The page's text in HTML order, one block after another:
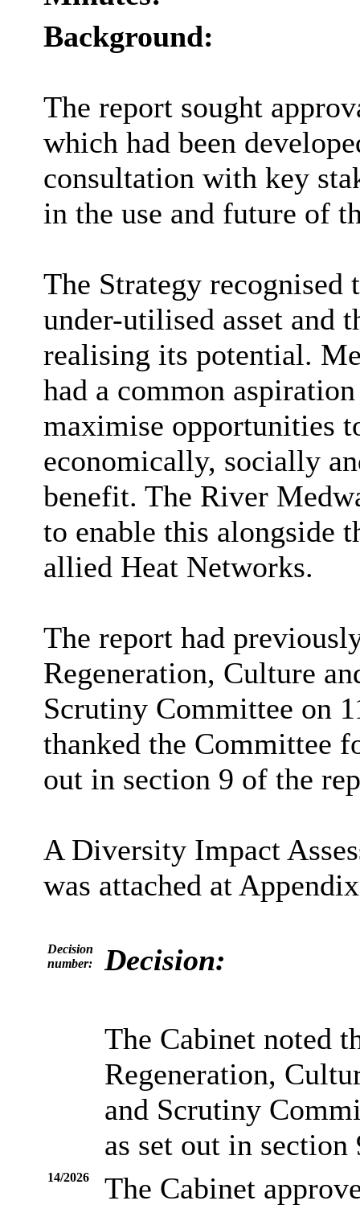
Background:
The report sought
which had been
consultation with key
in the use and future of
The Strategy
under-utilised asset and
realising its potential.
had a common
maximise opportunities
economically, socially
benefit. The River
to enable this alongside
allied Heat Networks.
The report had
Regeneration, Culture
Scrutiny Committee on
thanked the Committee
out in section 9 of the
A Diversity Impact
was attached at
Decision
number:
Decision:
The Cabinet noted
Regeneration,
and Scrutiny
as set out in
14/2026 The Cabinet